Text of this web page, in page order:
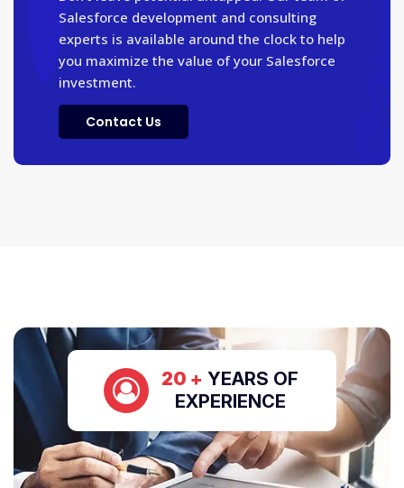
Salesforce development and consulting
experts is available around the clock to help
you maximize the value of your Salesforce
investment.
Contact Us
20 + YEARS OF
EXPERIENCE